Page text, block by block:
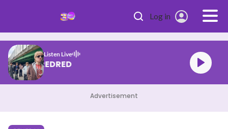
Log in
Listen Live
CORTIS REDRED
Advertisement